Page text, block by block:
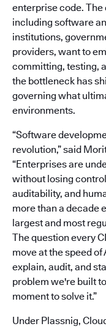
enterprise code. The
including software
institutions,
providers, want to
committing, testing,
the bottleneck has
governing what
environments.
“Software
revolution,” said
“Enterprises are
without losing
auditability, and
more than a decade
largest and most
The question every
move at the speed
explain, audit, and
problem we're built
moment to solve it.”
Under Plassnig,